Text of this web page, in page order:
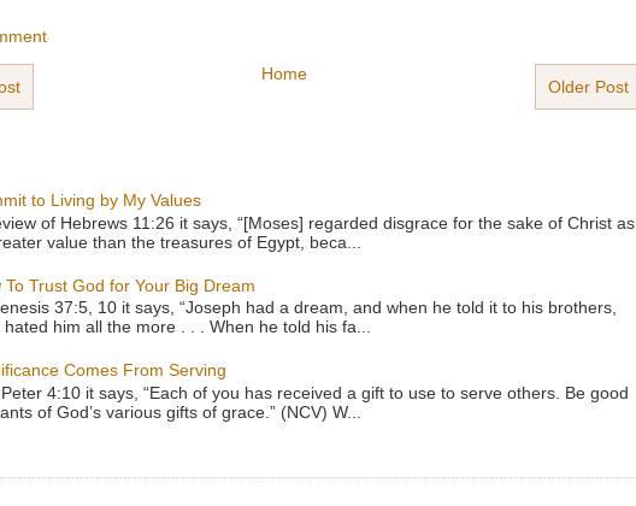
Older Post
Home
to Living by My Values
of Hebrews 11:26 it says, “[Moses] regarded disgrace for the sake of Christ as
value than the treasures of Egypt, beca...
To Trust God for Your Big Dream
37:5, 10 it says, “Joseph had a dream, and when he told it to his brothers,
hated him all the more . . . When he told his fa...
Comes From Serving
4:10 it says, “Each of you has received a gift to use to serve others. Be good
of God’s various gifts of grace.” (NCV) W...